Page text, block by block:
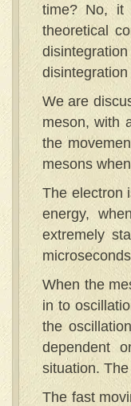
time? No, it
theoretical
We are
meson, with
the
mesons
The electron
energy,
extremely
When the
in to
the
dependent
situation.
The fast